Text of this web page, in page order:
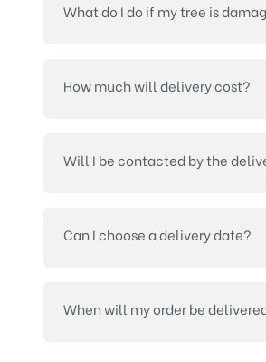
What do I do if my tree is
How much will delivery cost?
Will I be contacted by the
Can I choose a delivery date?
When will my order be